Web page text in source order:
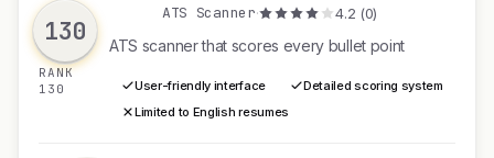
130
RANK
130
ATS Scanner· 4.2 (0)
ATS scanner that scores every bullet point
User-friendly interface
Detailed scoring system
Limited to English resumes